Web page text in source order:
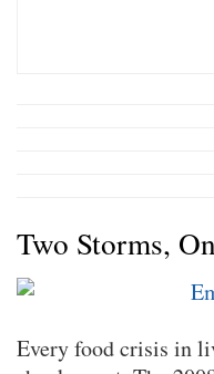
Two Storms,
Every food crisis in